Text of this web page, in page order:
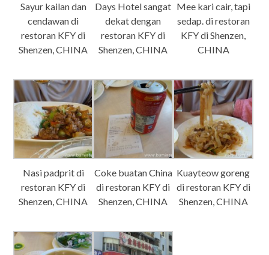
Sayur kailan dan
cendawan di
restoran KFY di
Shenzen, CHINA
Days Hotel sangat
dekat dengan
restoran KFY di
Shenzen, CHINA
Mee kari cair, tapi
sedap. di restoran
KFY di Shenzen,
CHINA
Nasi padprit di
restoran KFY di
Shenzen, CHINA
Coke buatan China
di restoran KFY di
Shenzen, CHINA
Kuayteow goreng
di restoran KFY di
Shenzen, CHINA